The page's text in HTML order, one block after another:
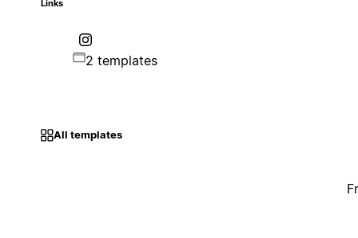
Links
2 templates
All templates